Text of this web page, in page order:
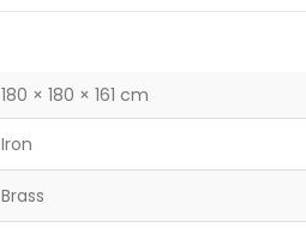
180 × 180 × 161 cm
Iron
Brass